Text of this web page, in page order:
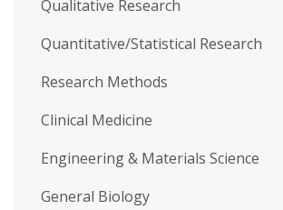
Qualitative Research
Quantitative/Statistical Research
Research Methods
Clinical Medicine
Engineering & Materials Science
General Biology